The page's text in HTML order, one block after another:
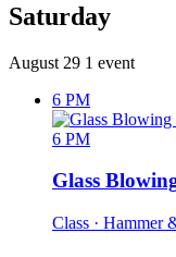
Saturday
August 29 1 event
6 PM
6 PM
Glass
Class · Hammer